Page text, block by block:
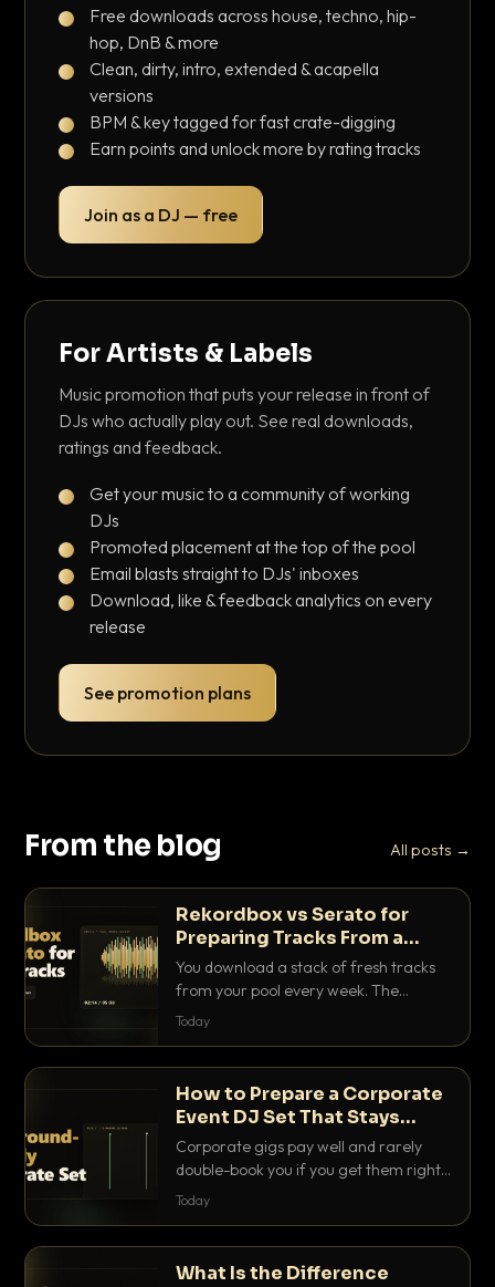
Free downloads across house, techno, hip-
hop, DnB & more
Clean, dirty, intro, extended & acapella
versions
BPM & key tagged for fast crate-digging
Earn points and unlock more by rating tracks
Join as a DJ — free
For Artists & Labels
Music promotion that puts your release in front of
DJs who actually play out. See real downloads,
ratings and feedback.
Get your music to a community of working
DJs
Promoted placement at the top of the pool
Email blasts straight to DJs' inboxes
Download, like & feedback analytics on every
release
See promotion plans
From the blog All posts →
Rekordbox vs Serato for
Preparing Tracks From a
Record Pool
You download a stack of fresh tracks
from your pool every week. The
software you use to prep them decides
compare for record pool workflow.
Today
How to Prepare a Corporate
Event DJ Set That Stays
Background Friendly
Corporate gigs pay well and rarely
double-book you if you get them right.
Here is how to build a set that fills the
Today
What Is the Difference